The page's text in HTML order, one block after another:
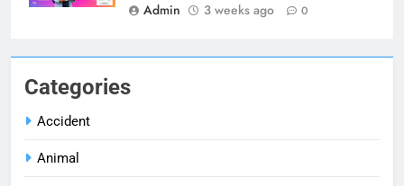
Categories
Accident
Animal
Admin
3 weeks ago 0